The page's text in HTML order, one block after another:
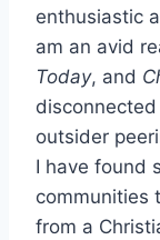
enthusiastic
am an avid
Today, and
outsider
I have found
communities
from a